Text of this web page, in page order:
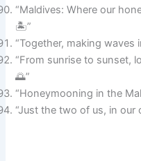
“Maldives: Where our
🏝️”
“Together, making waves
“From sunrise to sunset,
🌅”
“Honeymooning in the
“Just the two of us, in our